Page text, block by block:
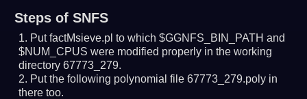
Steps of SNFS
Put factMsieve.pl to which $GGNFS_BIN_PATH and
$NUM_CPUS were modified properly in the working
directory 67773_279.
Put the following polynomial file 67773_279.poly in
there too.